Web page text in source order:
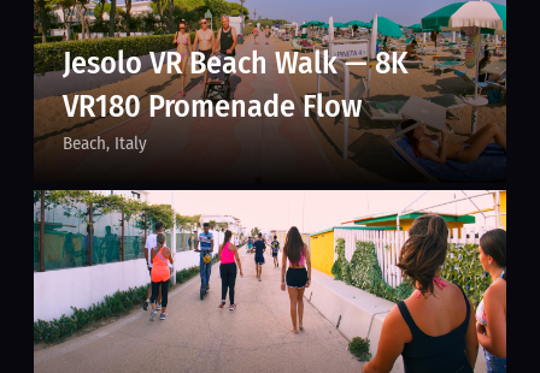
Jesolo VR Beach Walk — 8K
VR180 Promenade Flow
Beach Italy